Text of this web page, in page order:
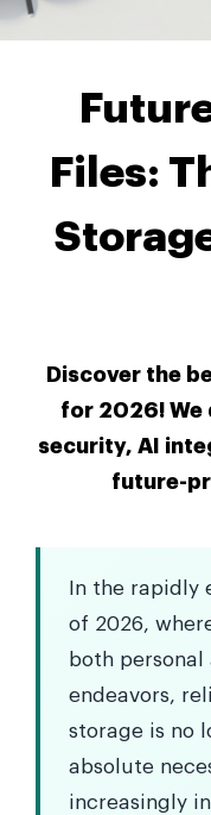
Files:
Discover the
for 2026! We
security, AI
future-
In the rapidly
of 2026,
both personal
endeavors,
storage is no
absolute
increasingly